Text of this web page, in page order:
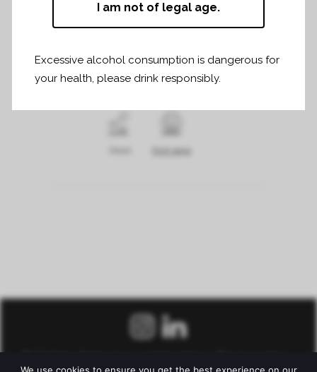
Print page
I am not of legal age.
Excessive alcohol consumption is dangerous for
your health, please drink responsibly.